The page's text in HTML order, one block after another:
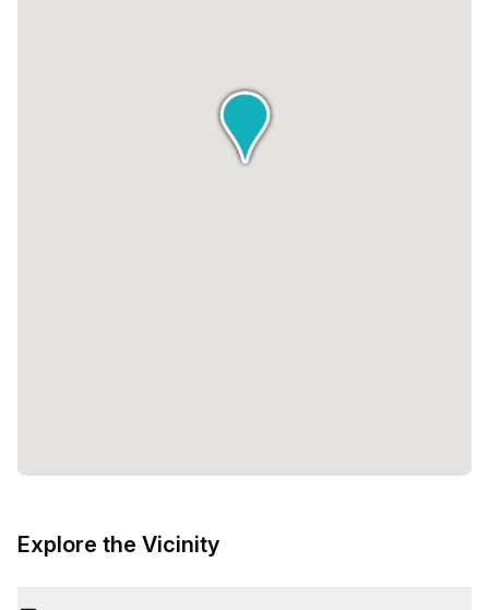
Explore the Vicinity